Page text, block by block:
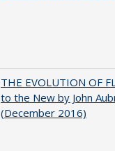
THE EVOLUTION OF
to the New by John
(December 2016)